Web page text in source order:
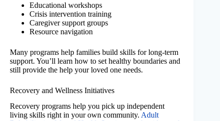
Educational workshops
Crisis intervention training
Caregiver support groups
Resource navigation
Many programs help families build skills for long-term
support. You’ll learn how to set healthy boundaries and
still provide the help your loved one needs.
Recovery and Wellness Initiatives
Recovery programs help you pick up independent
living skills right in your own community. Adult